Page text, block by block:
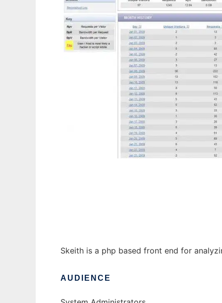
Skeith is a php based front end for
AUDIENCE